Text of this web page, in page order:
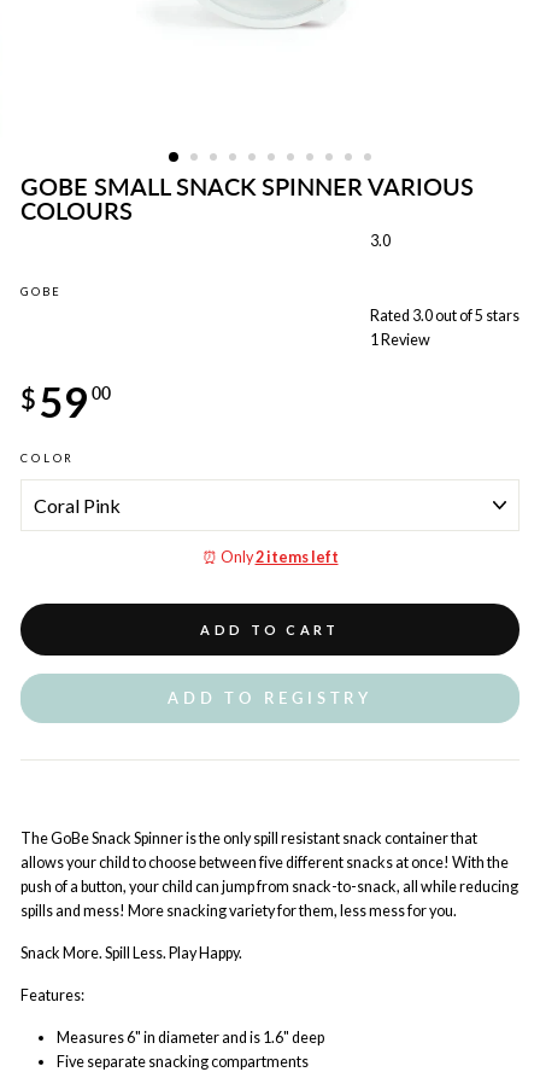
GOBE SMALL SNACK SPINNER VARIOUS
COLOURS
GOBE
3.0
Rated 3.0 out of 5 stars
1 Review
price
$59 00
COLOR
⏰ Only2 items left
ADD TO CART
ADD TO REGISTRY
The GoBe Snack Spinner is the only spill resistant snack container that
allows your child to choose between five different snacks at once! With the
push of a button, your child can jump from snack-to-snack, all while reducing
spills and mess! More snacking variety for them, less mess for you.
Snack More. Spill Less. Play Happy.
Features:
Measures 6" in diameter and is 1.6" deep
Five separate snacking compartments